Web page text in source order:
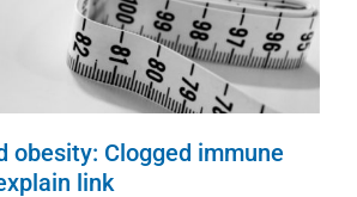
obesity: Clogged immune
link